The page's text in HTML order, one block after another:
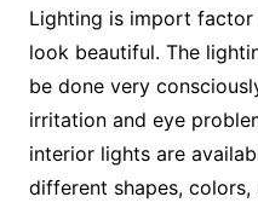
Lighting is import
look beautiful. The
be done very
irritation and eye
interior lights are
different shapes, colors,